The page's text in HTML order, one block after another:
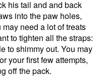
his tail and and back
into the paw holes,
need a lot of treats
to tighten all the straps:
to shimmy out. You may
your first few attempts,
off the pack.